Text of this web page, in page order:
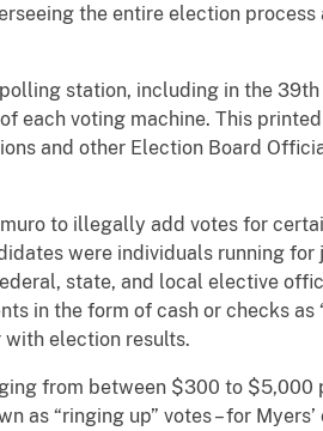
the entire election
station, including in the
each voting machine. This
and other Election Board
to illegally add votes for
were individuals running
state, and local elective
in the form of cash or checks
with election results.
from between $300 to
as “ringing up” votes – for